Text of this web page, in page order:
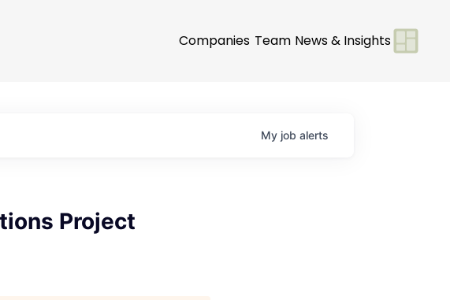
Companies Team News & Insights
My job alerts
Project